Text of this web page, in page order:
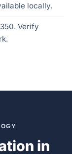
locally.
Verify
in